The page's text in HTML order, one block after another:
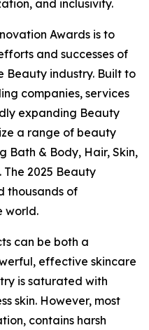
and inclusivity.
Awards is to
and successes of
Beauty industry. Built to
companies, services
expanding Beauty
a range of beauty
Bath & Body, Hair, Skin,
The 2025 Beauty
thousands of
world.
can be both a
effective skincare
is saturated with
skin. However, most
contains harsh